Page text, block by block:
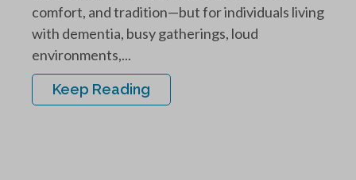
comfort, and tradition—but for individuals living
with dementia, busy gatherings, loud
environments,...
Keep Reading